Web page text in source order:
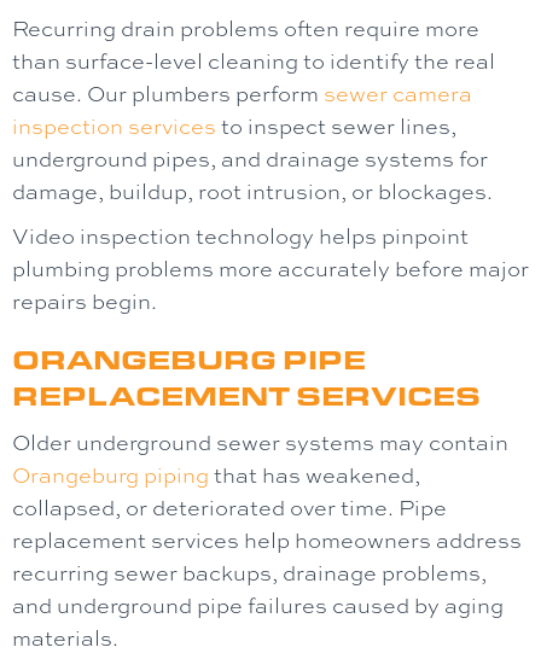
Recurring drain problems often require more
than surface-level cleaning to identify the real
cause. Our plumbers perform sewer camera
inspection services to inspect sewer lines,
underground pipes, and drainage systems for
damage, buildup, root intrusion, or blockages.
Video inspection technology helps pinpoint
plumbing problems more accurately before major
repairs begin.
ORANGEBURG PIPE
REPLACEMENT SERVICES
Older underground sewer systems may contain
Orangeburg piping that has weakened,
collapsed, or deteriorated over time. Pipe
replacement services help homeowners address
recurring sewer backups, drainage problems,
and underground pipe failures caused by aging
materials.